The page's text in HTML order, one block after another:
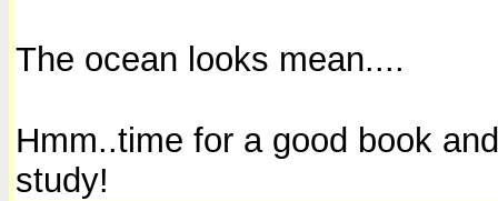
The ocean looks mean....
Hmm..time for a good book
study!